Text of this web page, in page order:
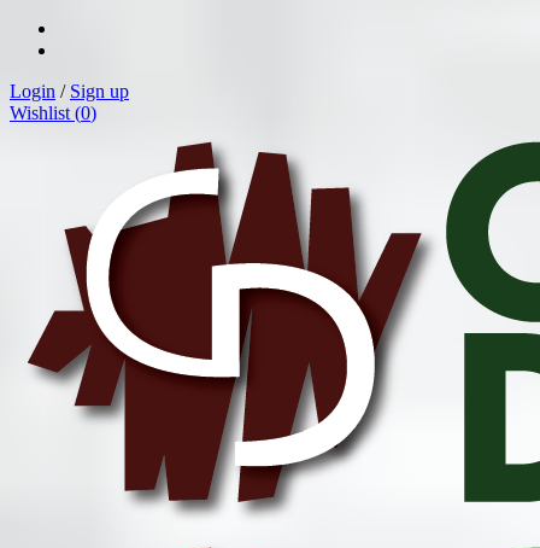
Login / Sign up
Wishlist (0)